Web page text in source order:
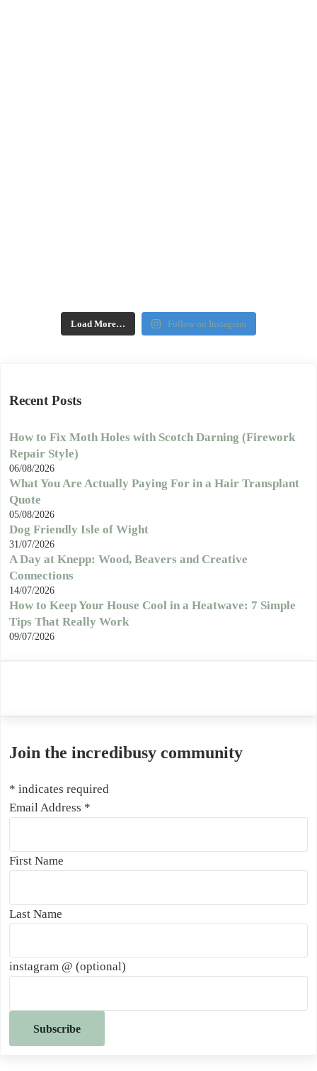
Load More… Follow on Instagram
Recent Posts
How to Fix Moth Holes with Scotch Darning (Firework
Repair Style)
06/08/2026
What You Are Actually Paying For in a Hair Transplant
Quote
05/08/2026
Dog Friendly Isle of Wight
31/07/2026
A Day at Knepp: Wood, Beavers and Creative
Connections
14/07/2026
How to Keep Your House Cool in a Heatwave: 7 Simple
Tips That Really Work
09/07/2026
Join the incredibusy community
* indicates required
Email Address *
First Name
Last Name
instagram @ (optional)